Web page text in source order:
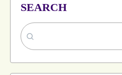
SEARCH